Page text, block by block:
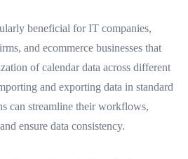
beneficial for IT companies,
and ecommerce businesses that
of calendar data across different
and exporting data in standard
can streamline their workflows,
ensure data consistency.